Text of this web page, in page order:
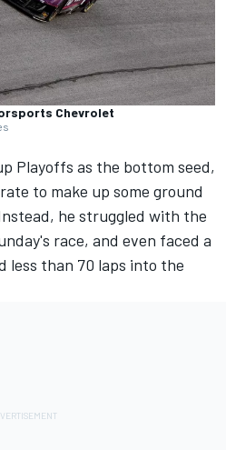
Chevrolet
Playoffs as the bottom seed,
to make up some ground
he struggled with the
race, and even faced a
less than 70 laps into the